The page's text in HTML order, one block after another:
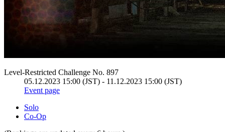
Level-Restricted Challenge No. 897
05.12.2023 15:00 (JST) - 11.12.2023 15:00 (JST)
Event page
Solo
Co-Op